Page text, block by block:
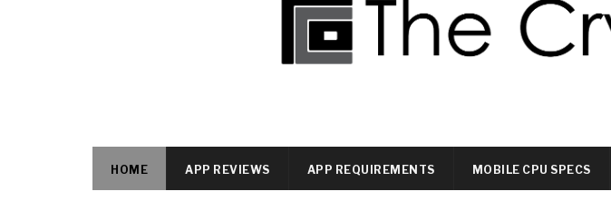
HOME APP REVIEWS APP REQUIREMENTS MOBILE CPU SPECS